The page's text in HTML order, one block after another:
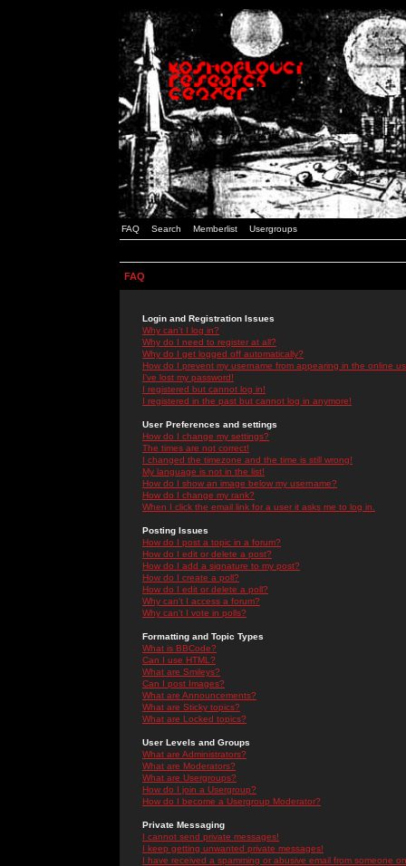
FAQ Search Memberlist Usergroups
FAQ
Login and Registration Issues
Why can't I log in?
Why do I need to register at all?
Why do I get logged off automatically?
How do I prevent my username from appearing in the online
I've lost my password!
I registered but cannot log in!
I registered in the past but cannot log in anymore!
User Preferences and settings
How do I change my settings?
The times are not correct!
I changed the timezone and the time is still wrong!
My language is not in the list!
How do I show an image below my username?
How do I change my rank?
When I click the email link for a user it asks me to log in.
Posting Issues
How do I post a topic in a forum?
How do I edit or delete a post?
How do I add a signature to my post?
How do I create a poll?
How do I edit or delete a poll?
Why can't I access a forum?
Why can't I vote in polls?
Formatting and Topic Types
What is BBCode?
Can I use HTML?
What are Smileys?
Can I post Images?
What are Announcements?
What are Sticky topics?
What are Locked topics?
User Levels and Groups
What are Administrators?
What are Moderators?
What are Usergroups?
How do I join a Usergroup?
How do I become a Usergroup Moderator?
Private Messaging
I cannot send private messages!
I keep getting unwanted private messages!
I have received a spamming or abusive email from someone